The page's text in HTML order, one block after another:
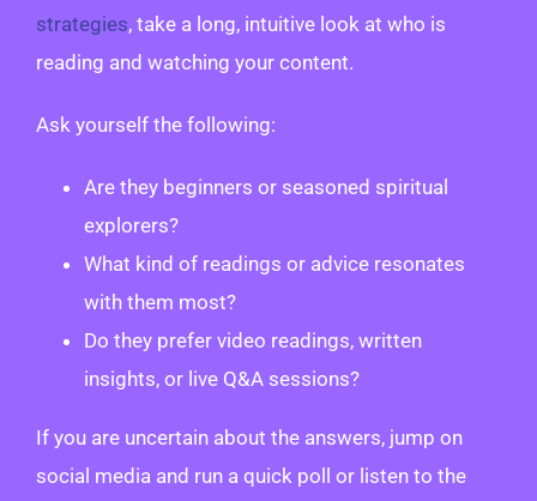
strategies, take a long, intuitive look at who is
reading and watching your content.
Ask yourself the following:
Are they beginners or seasoned spiritual
explorers?
What kind of readings or advice resonates
with them most?
Do they prefer video readings, written
insights, or live Q&A sessions?
If you are uncertain about the answers, jump on
social media and run a quick poll or listen to the